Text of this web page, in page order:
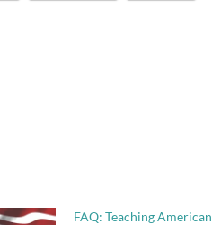
FAQ: Teaching American